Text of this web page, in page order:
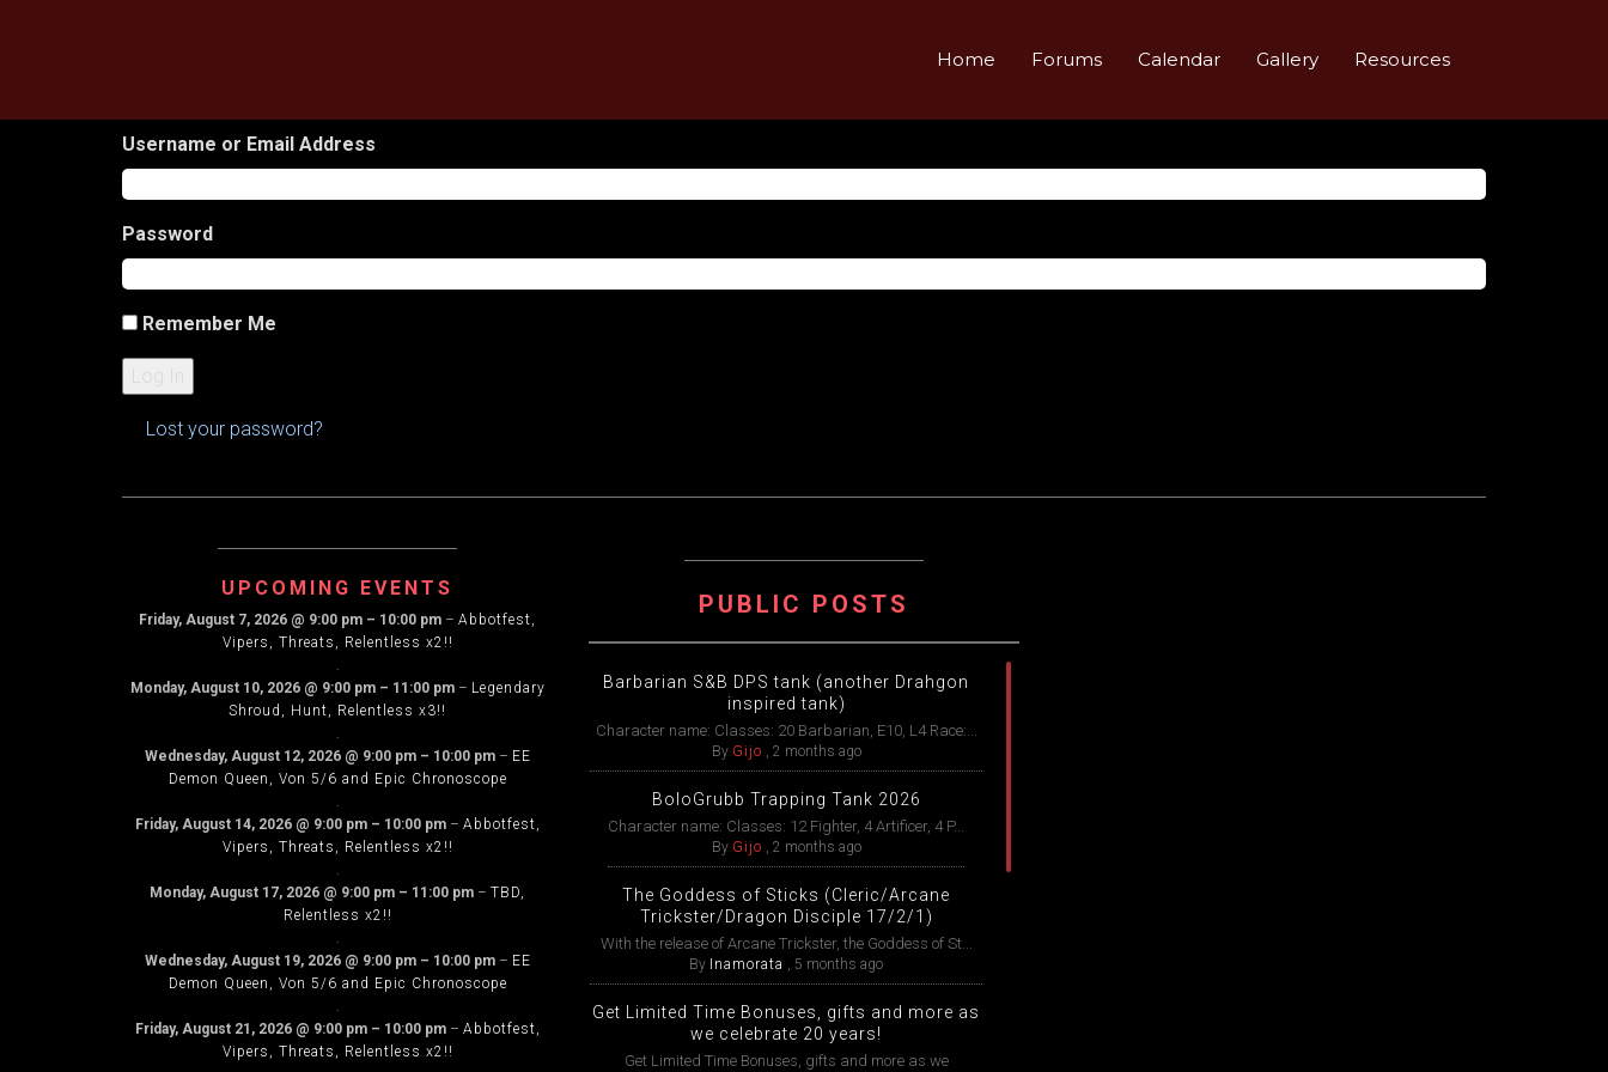
content
Home Forums Calendar Gallery Resources
Username or Email Address
Password
Remember Me
Lost your password?
UPCOMING EVENTS
Friday, August 7, 2026 @ 9:00 pm – 10:00 pm – Abbotfest,
Vipers, Threats, Relentless x2!!
.
Monday, August 10, 2026@ 9:00 pm – 11:00 pm– Legendary
Shroud, Hunt, Relentless x3!!
.
Wednesday, August 12, 2026@ 9:00 pm – 10:00 pm– EE
Demon Queen, Von 5/6 and Epic Chronoscope
.
Friday, August 14, 2026@ 9:00 pm – 10:00 pm– Abbotfest,
Vipers, Threats, Relentless x2!!
.
Monday, August 17, 2026 @ 9:00 pm – 11:00 pm – TBD,
Relentless x2!!
.
Wednesday, August 19, 2026@ 9:00 pm – 10:00 pm– EE
Demon Queen, Von 5/6 and Epic Chronoscope
.
Friday, August 21, 2026@ 9:00 pm – 10:00 pm– Abbotfest,
Vipers, Threats, Relentless x2!!
PUBLIC POSTS
Barbarian S&B DPS tank (another Drahgon
inspired tank)
Character name: Classes: 20 Barbarian, E10, L4 Race:...
By Gijo , 2 months ago
BoloGrubb Trapping Tank 2026
Character name: Classes: 12 Fighter, 4 Artificer, 4 P...
By Gijo , 2 months ago
The Goddess of Sticks (Cleric/Arcane
Trickster/Dragon Disciple 17/2/1)
With the release of Arcane Trickster, the Goddess of St...
By Inamorata , 5 months ago
Get Limited Time Bonuses, gifts and more as
we celebrate 20 years!
Get Limited Time Bonuses, gifts and more as we